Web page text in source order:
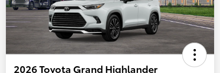
2026 Toyota Grand Highlander